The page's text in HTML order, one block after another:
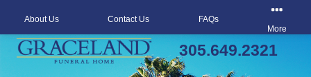
305.649.2321
About Us Contact Us
FAQs
More